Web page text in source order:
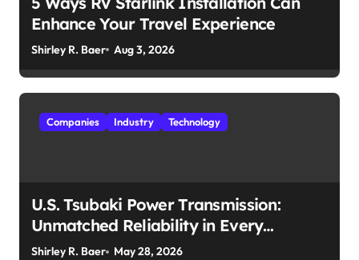
Enhance Your Travel Experience
Shirley R. Baer Aug 3, 2026
Companies Industry Technology
U.S. Tsubaki Power Transmission:
Unmatched Reliability in Every
Environment
Shirley R. Baer May 28, 2026